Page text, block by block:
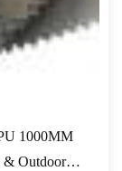
1000MM
& Outdoor